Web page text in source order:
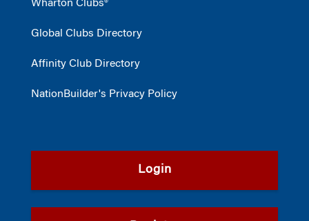
Wharton Clubs®
Global Clubs Directory
Affinity Club Directory
NationBuilder's Privacy Policy
Login